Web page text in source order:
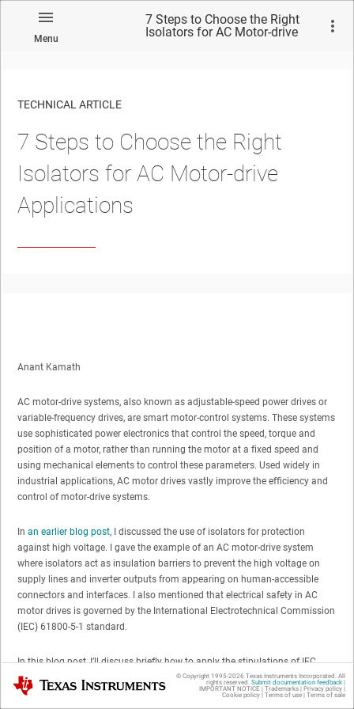
Menu
7 Steps to Choose the Right
Isolators for AC Motor-drive
TECHNICAL ARTICLE
7 Steps to Choose the Right
Isolators for AC Motor-drive
Applications
Anant Kamath
AC motor-drive systems, also known as adjustable-speed power drives or
variable-frequency drives, are smart motor-control systems. These systems
use sophisticated power electronics that control the speed, torque and
position of a motor, rather than running the motor at a fixed speed and
using mechanical elements to control these parameters. Used widely in
industrial applications, AC motor drives vastly improve the efficiency and
control of motor-drive systems.
In an earlier blog post, I discussed the use of isolators for protection
against high voltage. I gave the example of an AC motor-drive system
where isolators act as insulation barriers to prevent the high voltage on
supply lines and inverter outputs from appearing on human-accessible
connectors and interfaces. I also mentioned that electrical safety in AC
motor drives is governed by the International Electrotechnical Commission
(IEC) 61800-5-1 standard.
In this blog post, I’ll discuss briefly how to apply the stipulations of IEC
61800-5-1 to
used in motor drives step by step.
Texas Instruments © Copyright 1995-2026 Texas Instruments Incorporated. All
rights reserved. Submit documentation feedback|
IMPORTANT NOTICE | Trademarks| Privacy policy|
Cookie policy| Terms of use| Terms of sale